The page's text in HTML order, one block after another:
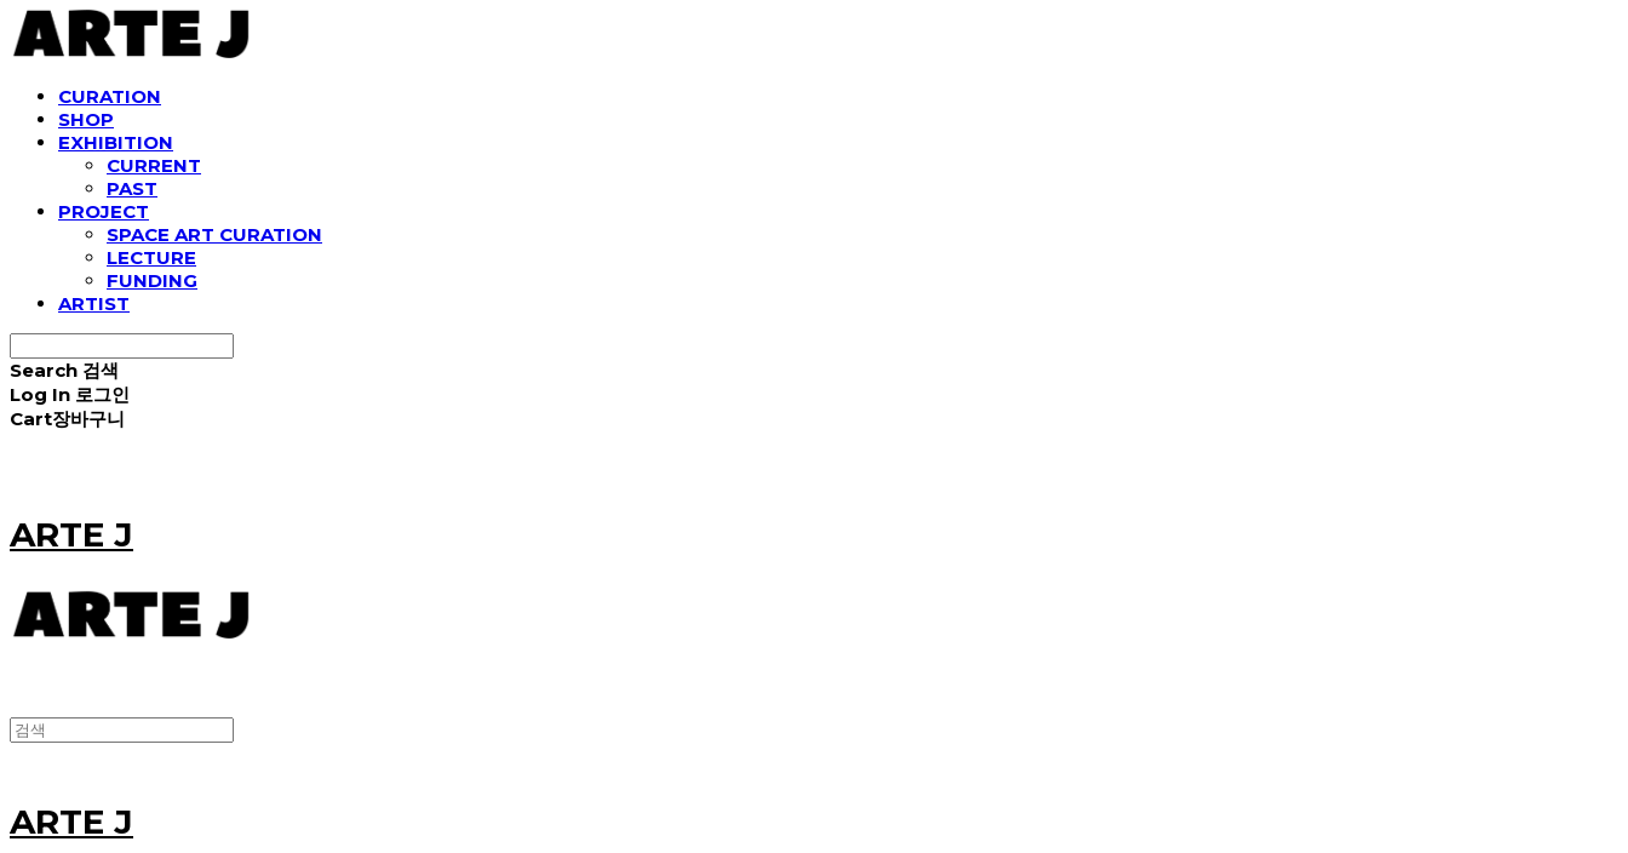
CURATION
SHOP
EXHIBITION
CURRENT
PAST
PROJECT
SPACE ART CURATION
LECTURE
FUNDING
ARTIST
Search 검색
Log In 로그인
Cart장바구니
ARTE J
ARTE J